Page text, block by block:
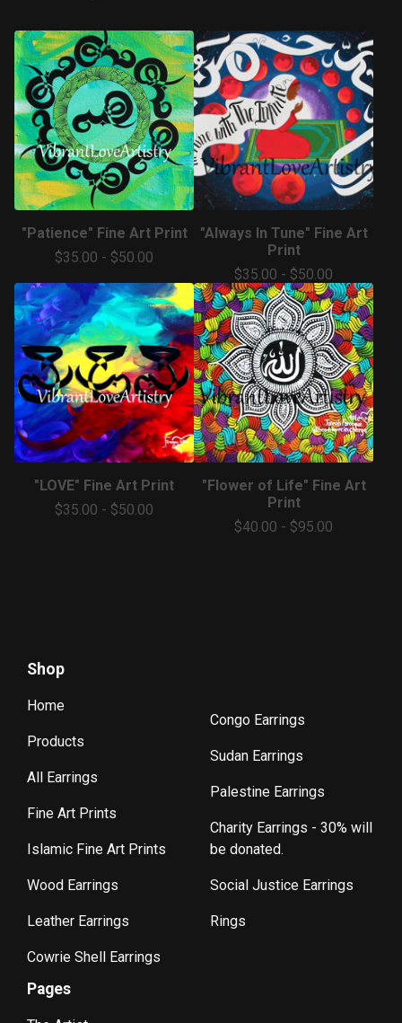
"Patience" Fine Art Print
$35.00 - $50.00
"Always In Tune" Fine Art
Print
$35.00 - $50.00
"LOVE" Fine Art Print
$35.00 - $50.00
"Flower of Life" Fine Art
Print
$40.00 - $95.00
Shop
Home
Products
All Earrings
Fine Art Prints
Islamic Fine Art Prints
Wood Earrings
Leather Earrings
Cowrie Shell Earrings
Congo Earrings
Sudan Earrings
Palestine Earrings
Charity Earrings - 30% will
be donated.
Social Justice Earrings
Rings
Pages